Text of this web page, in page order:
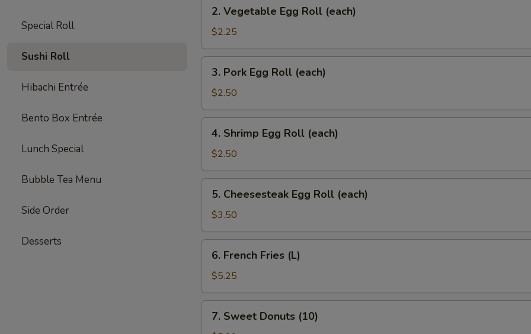
Special Roll
Sushi Roll
Hibachi Entrée
Bento Box Entrée
Lunch Special
Bubble Tea Menu
Side Order
Desserts
Vegetable
Egg
Roll
(each)
2. Vegetable Egg Roll (each)
$2.25
Pork
Egg
Roll
(each)
3. Pork Egg Roll (each)
$2.50
Shrimp
Egg
Roll
(each)
4. Shrimp Egg Roll (each)
$2.50
Cheesesteak
Egg
Roll
(each)
5. Cheesesteak Egg Roll (each)
$3.50
French
Fries
(L)
6. French Fries (L)
$5.25
Sweet
7. Sweet Donuts (10)